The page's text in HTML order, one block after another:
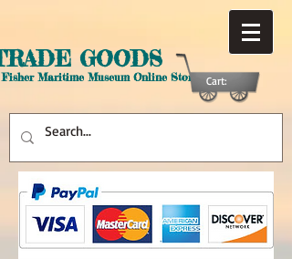
GOODS
Maritime Museum Online Store Cart: